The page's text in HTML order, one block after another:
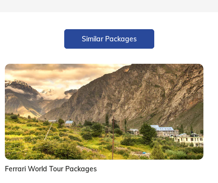
Similar Packages
Ferrari World Tour Packages